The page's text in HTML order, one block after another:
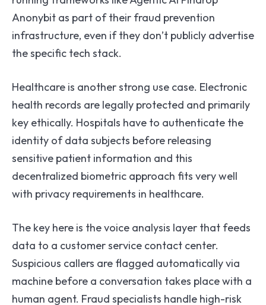
Anonybit as part of their fraud prevention
infrastructure, even if they don’t publicly advertise
the specific tech stack.
Healthcare is another strong use case. Electronic
health records are legally protected and primarily
key ethically. Hospitals have to authenticate the
identity of data subjects before releasing
sensitive patient information and this
decentralized biometric approach fits very well
with privacy requirements in healthcare.
The key here is the voice analysis layer that feeds
data to a customer service contact center.
Suspicious callers are flagged automatically via
machine before a conversation takes place with a
human agent. Fraud specialists handle high-risk